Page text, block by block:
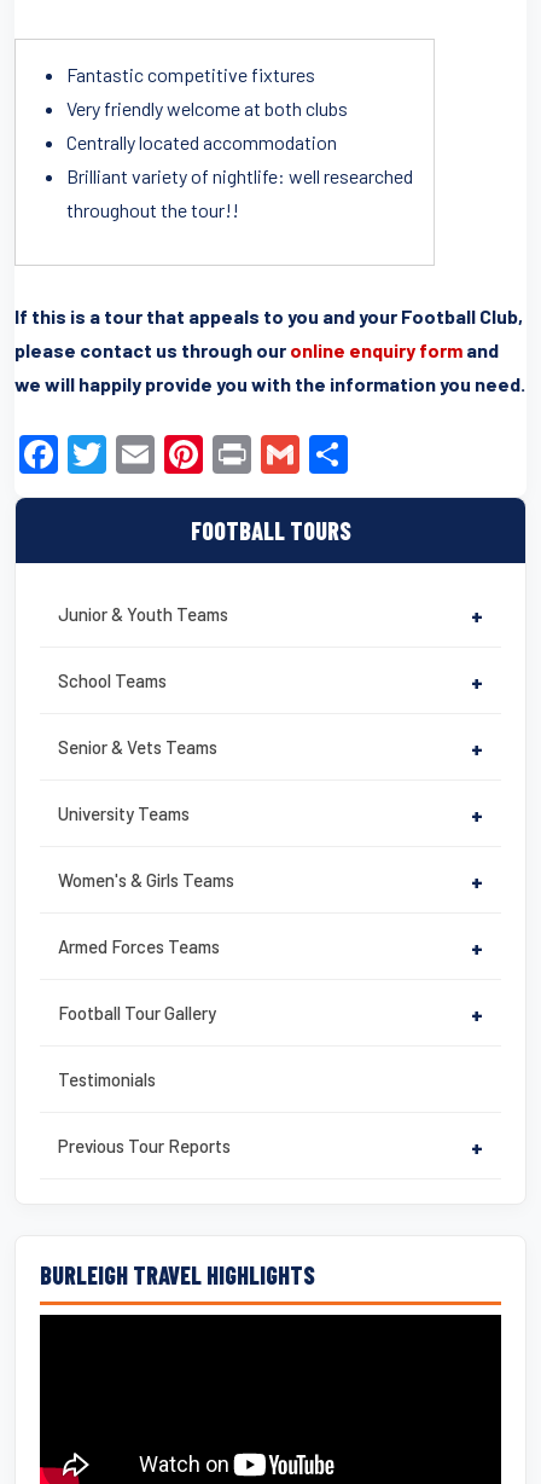
FOOTBALL TOURS
Junior & Youth Teams +
School Teams +
Senior & Vets Teams +
University Teams +
Women's & Girls Teams +
Armed Forces Teams +
Football Tour Gallery +
Testimonials
Previous Tour Reports +
BURLEIGH TRAVEL HIGHLIGHTS
Fantastic competitive fixtures
Very friendly welcome at both clubs
Centrally located accommodation
Brilliant variety of nightlife: well researched
throughout the tour!!
If this is a tour that appeals to you and your Football Club,
please contact us through our online enquiry form and
we will happily provide you with the information you need.
F
a
e
b
o
T
wi
er
E
m
ail
Pi
nt
er
e
st
Pr
in
t
G
m
ail
h
ar
e